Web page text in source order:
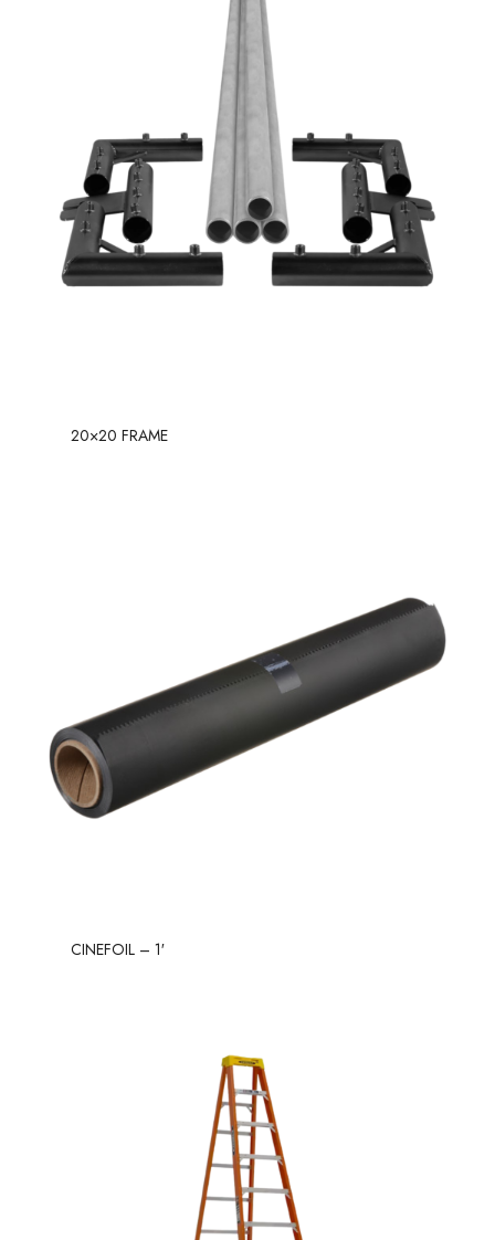
20×20 FRAME
CINEFOIL – 1′